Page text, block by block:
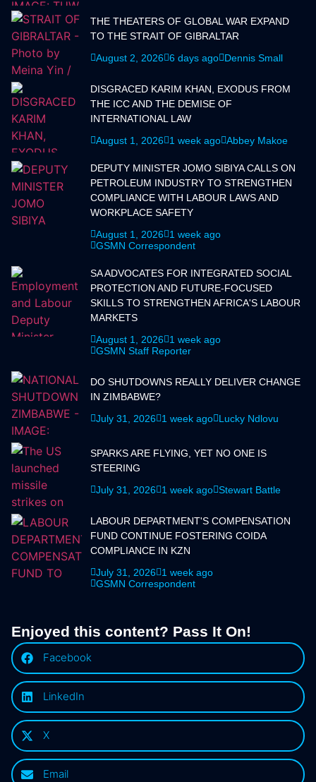
THE THEATERS OF GLOBAL WAR EXPAND
TO THE STRAIT OF GIBRALTAR
August 2, 2026 6 days ago Dennis Small
DISGRACED KARIM KHAN, EXODUS FROM
THE ICC AND THE DEMISE OF
INTERNATIONAL LAW
August 1, 2026
1 week ago Abbey Makoe
DEPUTY MINISTER JOMO SIBIYA CALLS ON
PETROLEUM INDUSTRY TO STRENGTHEN
COMPLIANCE WITH LABOUR LAWS AND
WORKPLACE SAFETY
August 1, 2026
1 week ago
GSMN Correspondent
SA ADVOCATES FOR INTEGRATED SOCIAL
PROTECTION AND FUTURE-FOCUSED
SKILLS TO STRENGTHEN AFRICA'S LABOUR
MARKETS
August 1, 2026
1 week ago
GSMN Staff Reporter
DO SHUTDOWNS REALLY DELIVER CHANGE
IN ZIMBABWE?
July 31, 2026
1 week ago Lucky Ndlovu
SPARKS ARE FLYING, YET NO ONE IS
STEERING
July 31, 2026
1 week ago Stewart Battle
LABOUR DEPARTMENT'S COMPENSATION
FUND CONTINUE FOSTERING COIDA
COMPLIANCE IN KZN
July 31, 2026
1 week ago
GSMN Correspondent
Enjoyed this content? Pass It On!
Facebook
LinkedIn
X
Email